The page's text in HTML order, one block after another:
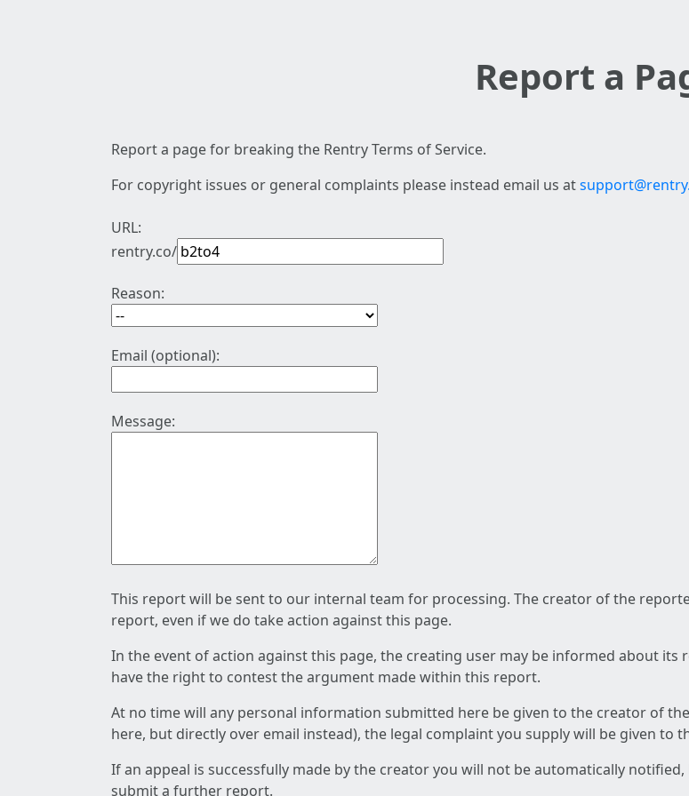
Report a
Report a page for breaking the Rentry Terms of Service.
For copyright issues or general complaints please instead email us at
URL:
rentry.co/
Reason:
Email (optional):
Message:
This report will be sent to our internal team for processing. The creator of the
report, even if we do take action against this page.
In the event of action against this page, the creating user may be informed about
have the right to contest the argument made within this report.
At no time will any personal information submitted here be given to the creator of
here, but directly over email instead), the legal complaint you supply will be given to
If an appeal is successfully made by the creator you will not be automatically
submit a further report.